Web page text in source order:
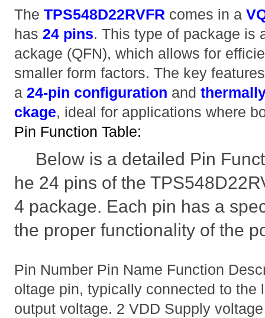
TheTPS548D22RVFR comes in a
has24 pins. This type of package is
ackage (QFN), which allows for
smaller form factors. The key
a24-pin configuration and
ckage, ideal for applications where
Pin Function Table:
Below is a detailed Pin
he 24 pins of the
4 package. Each pin has a
the proper functionality of the
Pin Number Pin Name Function
oltage pin, typically connected to the
output voltage. 2 VDD Supply